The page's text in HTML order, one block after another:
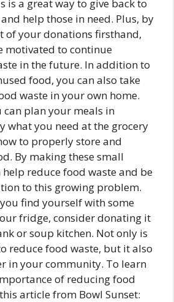
is a great way to give back to
help those in need. Plus, by
of your donations firsthand,
motivated to continue
in the future. In addition to
food, you can also take
waste in your own home.
can plan your meals in
what you need at the grocery
to properly store and
By making these small
help reduce food waste and be
to this growing problem.
find yourself with some
fridge, consider donating it
or soup kitchen. Not only is
reduce food waste, but it also
in your community. To learn
of reducing food
article from Bowl Sunset: